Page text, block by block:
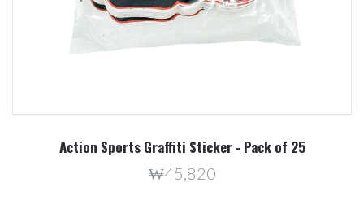
Action Sports Graffiti Sticker - Pack of 25
₩45,820